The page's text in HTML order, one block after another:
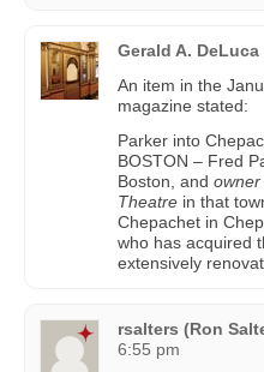
Gerald A. DeLuca
An item in the
magazine stated:
Parker into
BOSTON – Fred
Boston, and owner
Theatre in that
Chepachet in
who has acquired
extensively
rsalters (Ron
6:55 pm